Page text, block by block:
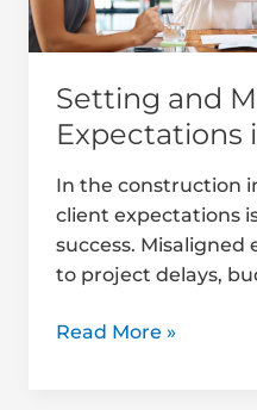
Setting and
Expectations
In the construction
client expectations
success. Misaligned
to project delays,
Read More »